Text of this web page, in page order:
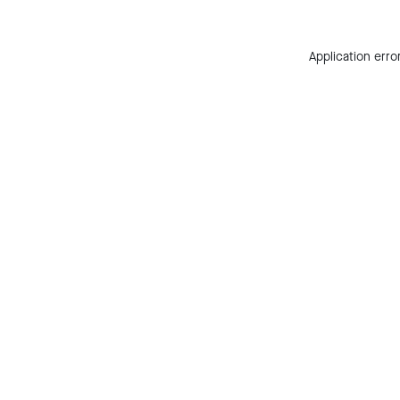
Application